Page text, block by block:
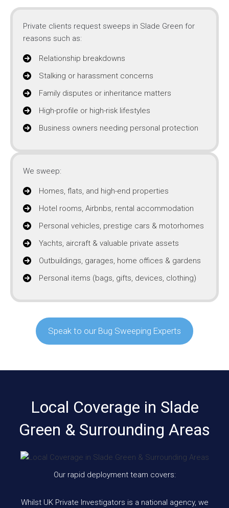
Private clients request sweeps in Slade Green for
reasons such as:
Relationship breakdowns
Stalking or harassment concerns
Family disputes or inheritance matters
High-profile or high-risk lifestyles
Business owners needing personal protection
We sweep:
Homes, flats, and high-end properties
Hotel rooms, Airbnbs, rental accommodation
Personal vehicles, prestige cars & motorhomes
Yachts, aircraft & valuable private assets
Outbuildings, garages, home offices & gardens
Personal items (bags, gifts, devices, clothing)
Speak to our Bug Sweeping Experts
Local Coverage in Slade
Green & Surrounding Areas
Our rapid deployment team covers:
Whilst UK Private Investigators is a national agency, we